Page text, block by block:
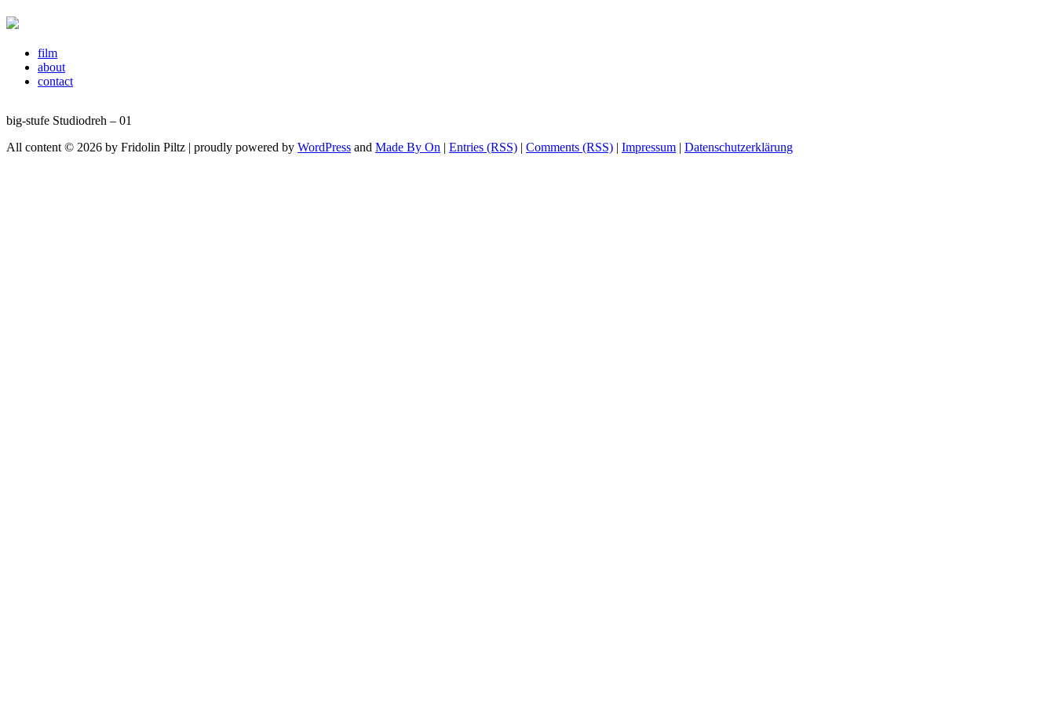
film
about
contact
big-stufe Studiodreh – 01
All content © 2026 by Fridolin Piltz | proudly powered by WordPress and Made By On | Entries (RSS) | Comments (RSS) | Impressum | Datenschutzerklärung